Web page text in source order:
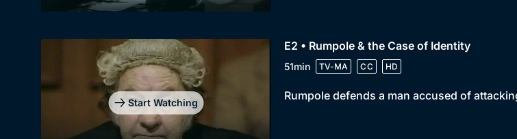
Start Watching
E2 • Rumpole & the Case of Identity
51min TV-MA CC HD
Rumpole defends a man accused of